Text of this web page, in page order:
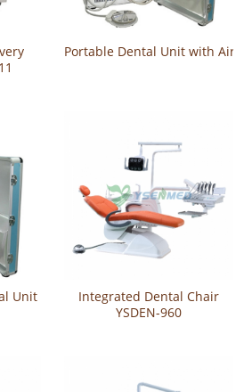
Portable Dental Unit with Air
Unit YSDEN-Integrated Dental Chair
YSDEN-960